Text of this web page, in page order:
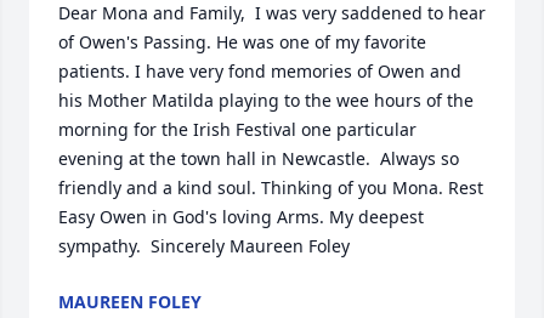
Dear Mona and Family,  I was very saddened to hear
of Owen's Passing. He was one of my favorite
patients. I have very fond memories of Owen and
his Mother Matilda playing to the wee hours of the
morning for the Irish Festival one particular
evening at the town hall in Newcastle.  Always so
friendly and a kind soul. Thinking of you Mona. Rest
Easy Owen in God's loving Arms. My deepest
sympathy.  Sincerely Maureen Foley
MAUREEN FOLEY